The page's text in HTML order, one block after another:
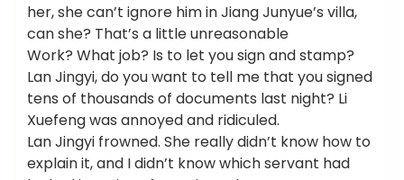
her, she can’t ignore him in Jiang Junyue’s villa,
can she? That’s a little unreasonable
Work? What job? Is to let you sign and stamp?
Lan Jingyi, do you want to tell me that you signed
tens of thousands of documents last night? Li
Xuefeng was annoyed and ridiculed.
Lan Jingyi frowned. She really didn’t know how to
explain it, and I didn’t know which servant had